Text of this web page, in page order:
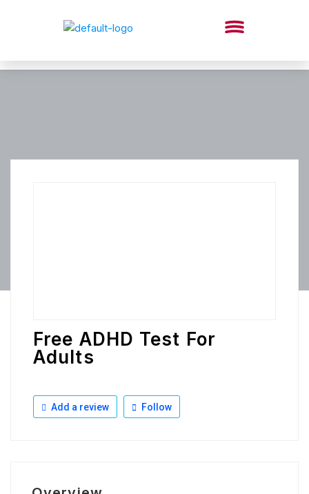
Free ADHD Test For
Adults
Add a review Follow